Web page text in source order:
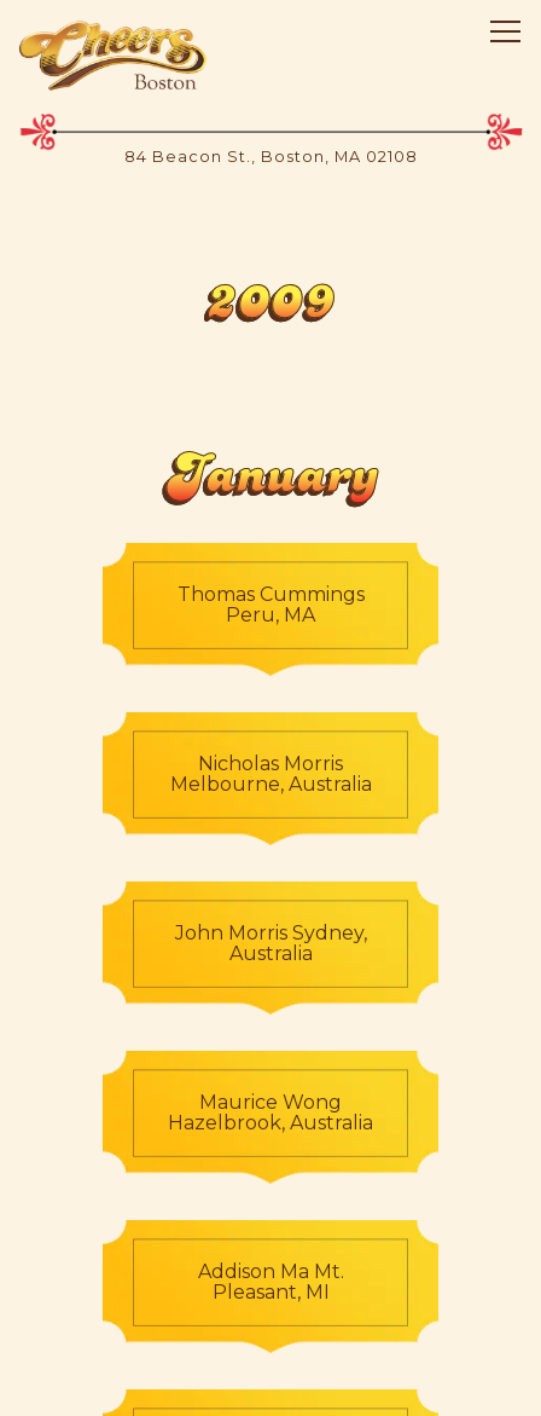
84 Beacon St., Boston, MA 02108
2009
January
Thomas Cummings
Peru, MA
Nicholas Morris
Melbourne, Australia
John Morris Sydney,
Australia
Maurice Wong
Hazelbrook, Australia
Addison Ma Mt.
Pleasant, MI